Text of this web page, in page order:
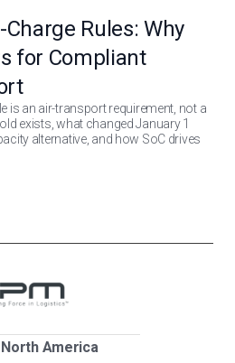
Rules: Why
for Compliant
is an air-transport requirement, not a
exists, what changed January 1
alternative, and how SoC drives
North America